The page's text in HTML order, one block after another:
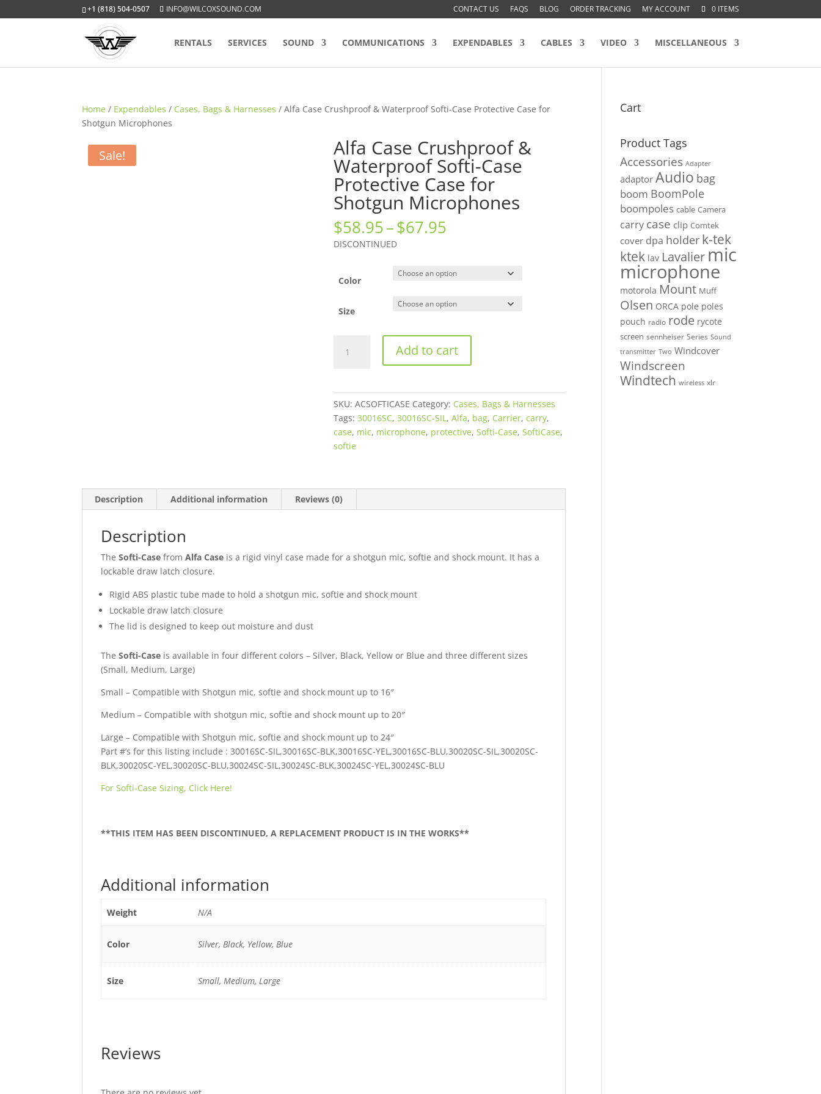
+1 (818) 504-0507 INFO@WILCOXSOUND.COM CONTACT US FAQS BLOG ORDER TRACKING MY ACCOUNT 0 ITEMS
RENTALS SERVICES SOUND COMMUNICATIONS EXPENDABLES CABLES VIDEO MISCELLANEOUS
Home / Expendables / Cases, Bags & Harnesses / Alfa Case Crushproof & Waterproof Softi-Case Protective Case for
Shotgun Microphones
Sale! Alfa Case Crushproof &
Waterproof Softi-Case
Protective Case for
Shotgun Microphones
$58.95–$67.95
through
$67.95
DISCONTINUED
Color
Size
Case
Case
Protective
Microphones
quantity
Add to cart
SKU:ACSOFTICASE Category: Cases, Bags & Harnesses
Tags:30016SC,30016SC-SIL,Alfa, bag, Carrier,carry,
case, mic, microphone, protective,Softi-Case,SoftiCase,
softie
Description Additional information Reviews (0)
Description
TheSofti-Case fromAlfa Case is a rigid vinyl case made for a shotgun mic, softie and shock mount. It has a
lockable draw latch closure.
Rigid ABS plastic tube made to hold a shotgun mic, softie and shock mount
Lockable draw latch closure
The lid is designed to keep out moisture and dust
TheSofti-Case is available in four different colors – Silver, Black, Yellow or Blue and three different sizes
(Small, Medium, Large)
Small – Compatible with Shotgun mic, softie and shock mount up to 16″
Medium – Compatible with shotgun mic, softie and shock mount up to 20″
Large – Compatible with Shotgun mic, softie and shock mount up to 24″
Part #’s for this listing include : 30016SC-SIL,30016SC-BLK,30016SC-YEL,30016SC-BLU,30020SC-SIL,30020SC-
BLK,30020SC-YEL,30020SC-BLU,30024SC-SIL,30024SC-BLK,30024SC-YEL,30024SC-BLU
For Softi-Case Sizing, Click Here!
**THIS ITEM HAS BEEN DISCONTINUED, A REPLACEMENT PRODUCT IS IN THE WORKS**
Additional information
Weight N/A
Color Silver, Black, Yellow, Blue
Size Small, Medium, Large
Reviews
Cart
Product Tags
Accessories Adapter
adaptor Audio bag
boom BoomPole
boompoles cable Camera
carry case clip Comtek
cover dpa holder k-tek
ktek lav Lavalier mic
microphone
motorola Mount Muff
Olsen ORCA pole poles
pouch radio rode rycote
screen sennheiser Series Sound
transmitter Two Windcover
Windscreen
Windtech wireless xlr